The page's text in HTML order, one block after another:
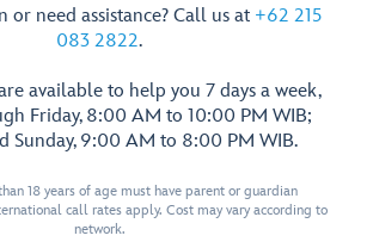
or need assistance? Call us at +62 215
083 2822.
available to help you 7 days a week,
Friday, 8:00 AM to 10:00 PM WIB;
Sunday, 9:00 AM to 8:00 PM WIB.
18 years of age must have parent or guardian
call rates apply. Cost may vary according to
network.